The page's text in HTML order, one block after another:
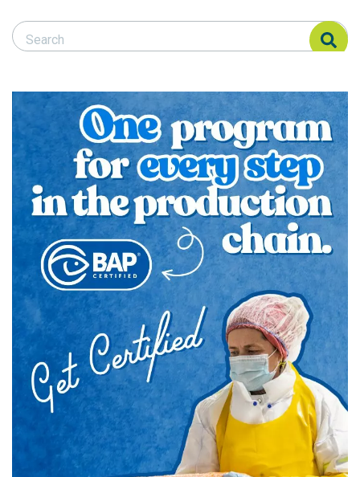
Search Responsible Seafood Advocate
Search Responsible Seafood Advocate